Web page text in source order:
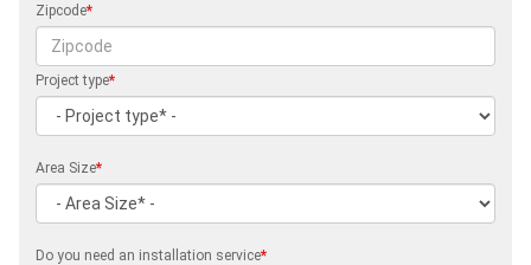
Zipcode*
Project type*
Area Size*
Do you need an installation service*